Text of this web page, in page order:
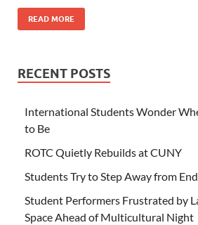
READ MORE
RECENT POSTS
International Students Wonder
to Be
ROTC Quietly Rebuilds at CUNY
Students Try to Step Away from
Student Performers Frustrated by
Space Ahead of Multicultural Night